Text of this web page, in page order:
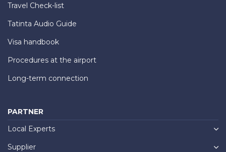
Travel Check-list
Tatinta Audio Guide
Visa handbook
Procedures at the airport
Long-term connection
PARTNER
Local Experts
Supplier